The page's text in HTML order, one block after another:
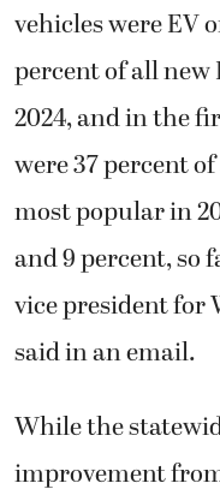
vehicles were EV
percent of all new
2024, and in the
were 37 percent
most popular in
and 9 percent, so
vice president for
said in an email.
While the
improvement